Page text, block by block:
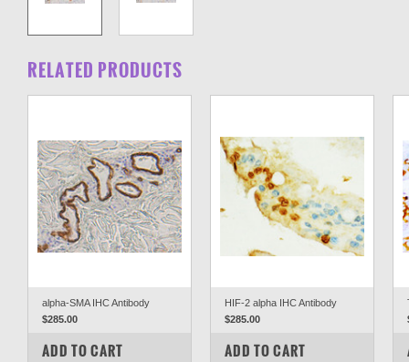
RELATED PRODUCTS
alpha-SMA IHC Antibody
$285.00
COMPARE
ADD TO CART
HIF-2 alpha IHC Antibody
$285.00
COMPARE
ADD TO CART